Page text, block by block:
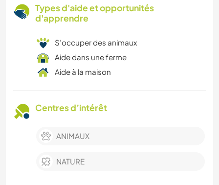
Types d'aide et opportunités
d'apprendre
S’occuper des animaux
Aide dans une ferme
Aide à la maison
Centres d’intérêt
ANIMAUX
NATURE